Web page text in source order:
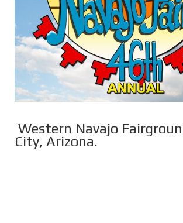
Western Navajo
City, Arizona.